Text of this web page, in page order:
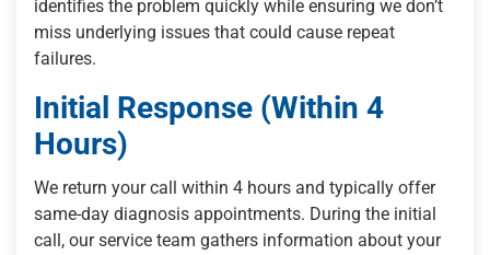
identifies the problem quickly while ensuring we don’t
miss underlying issues that could cause repeat
failures.
Initial Response (Within 4
Hours)
We return your call within 4 hours and typically offer
same-day diagnosis appointments. During the initial
call, our service team gathers information about your